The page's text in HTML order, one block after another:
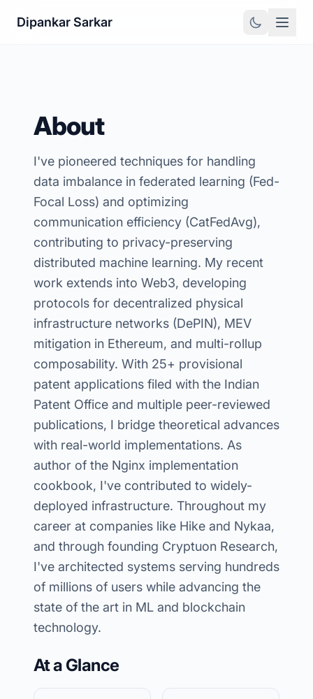
Dipankar Sarkar
About
I've pioneered techniques for handling
data imbalance in federated learning (Fed-
Focal Loss) and optimizing
communication efficiency (CatFedAvg),
contributing to privacy-preserving
distributed machine learning. My recent
work extends into Web3, developing
protocols for decentralized physical
infrastructure networks (DePIN), MEV
mitigation in Ethereum, and multi-rollup
composability. With 25+ provisional
patent applications filed with the Indian
Patent Office and multiple peer-reviewed
publications, I bridge theoretical advances
with real-world implementations. As
author of the Nginx implementation
cookbook, I've contributed to widely-
deployed infrastructure. Throughout my
career at companies like Hike and Nykaa,
and through founding Cryptuon Research,
I've architected systems serving hundreds
of millions of users while advancing the
state of the art in ML and blockchain
technology.
At a Glance